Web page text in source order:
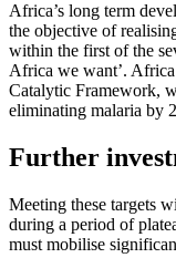
Africa’s long term
the objective of
within the first of the
Africa we want’.
Catalytic Framework,
eliminating malaria by
Further
Meeting these targets
during a period of
must mobilise